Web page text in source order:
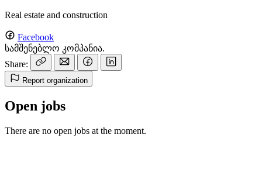
Real estate and construction
Facebook
სამშენებლო კომპანია.
Share:
Report organization
Open jobs
There are no open jobs at the moment.